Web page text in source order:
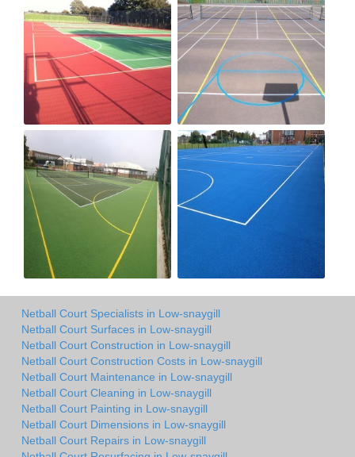
Netball Court Specialists in Low-snaygill
Netball Court Surfaces in Low-snaygill
Netball Court Construction in Low-snaygill
Netball Court Construction Costs in Low-snaygill
Netball Court Maintenance in Low-snaygill
Netball Court Cleaning in Low-snaygill
Netball Court Painting in Low-snaygill
Netball Court Dimensions in Low-snaygill
Netball Court Repairs in Low-snaygill